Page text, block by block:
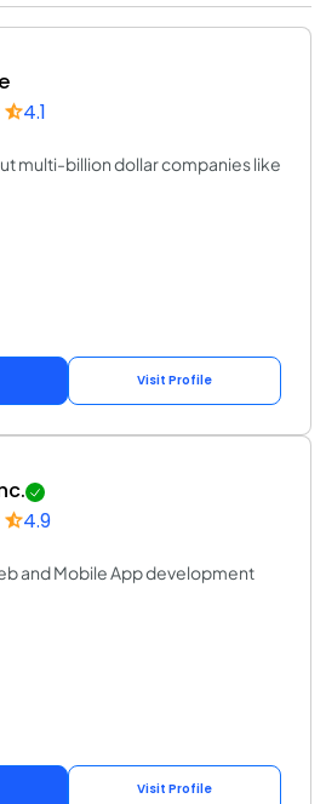
4.1
multi-billion dollar companies like
Visit Profile
4.9
and Mobile App development
Visit Profile